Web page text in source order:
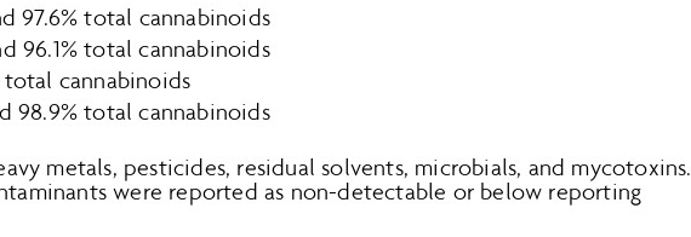
97.6% total cannabinoids
96.1% total cannabinoids
total cannabinoids
98.9% total cannabinoids
metals, pesticides, residual solvents, microbials, and mycotoxins.
were reported as non-detectable or below reporting